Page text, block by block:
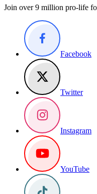
Join over 9 million pro-life
Facebook
Twitter
Instagram
YouTube